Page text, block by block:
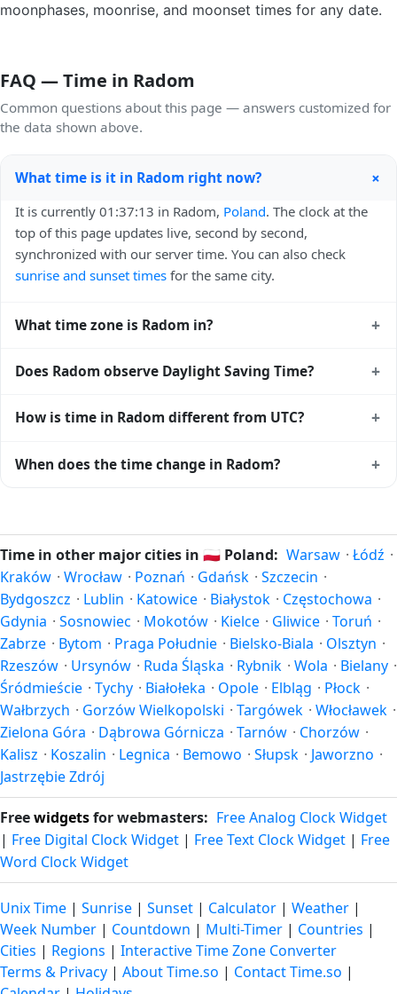
moonphases, moonrise, and moonset times for any date.
FAQ — Time in Radom
Common questions about this page — answers customized for
the data shown above.
What time is it in Radom right now? +
It is currently 01:37:13 in Radom, Poland. The clock at the
top of this page updates live, second by second,
synchronized with our server time. You can also check
sunrise and sunset times for the same city.
What time zone is Radom in? +
time zone identifier is Europe/Warsaw, the standard
worldwide.
Does Radom observe Daylight Saving Time? +
forward by one hour in spring and back by one hour in
(UTC+02:00). Check thePoland public holiday calendar
for
How is time in Radom different from UTC? +
Universal Time (UTC). UTC is the global time standard from
Radom's local time, use ourtime calculator.
When does the time change in Radom? +
(entering daylight saving time) and shift back by one hour
in autumn (returning to standard time). Exact dates vary;
see the Poland calendar for this year's transition.
Time in other major cities in 🇵🇱 Poland: Warsaw · Łódź ·
Kraków · Wrocław · Poznań · Gdańsk · Szczecin ·
Bydgoszcz · Lublin · Katowice · Białystok · Częstochowa ·
Gdynia · Sosnowiec · Mokotów · Kielce · Gliwice · Toruń ·
Zabrze · Bytom · Praga Południe · Bielsko-Biala · Olsztyn ·
Rzeszów · Ursynów · Ruda Śląska · Rybnik · Wola · Bielany ·
Śródmieście · Tychy · Białołeka · Opole · Elbląg · Płock ·
Wałbrzych · Gorzów Wielkopolski · Targówek · Włocławek ·
Zielona Góra · Dąbrowa Górnicza · Tarnów · Chorzów ·
Kalisz · Koszalin · Legnica · Bemowo · Słupsk · Jaworzno ·
Jastrzębie Zdrój
Freewidgetsfor webmasters: Free Analog Clock Widget
| Free Digital Clock Widget | Free Text Clock Widget | Free
Word Clock Widget
Unix Time | Sunrise | Sunset | Calculator | Weather |
Week Number | Countdown | Multi-Timer | Countries |
Cities | Regions | Interactive Time Zone Converter
Terms & Privacy | About Time.so | Contact Time.so |